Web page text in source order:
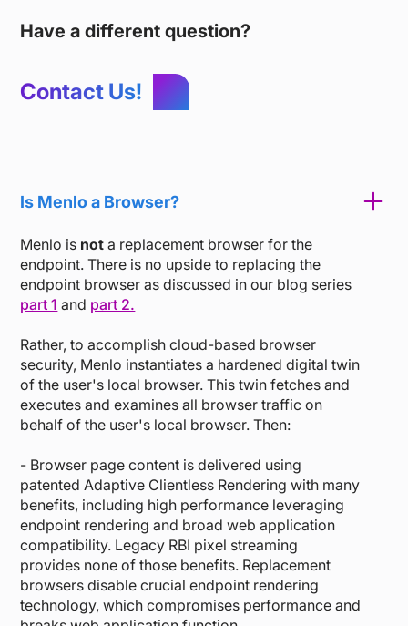
Have a different question?
Contact Us!
Is Menlo a Browser?
Menlo is not a replacement browser for the
endpoint. There is no upside to replacing the
endpoint browser as discussed in our blog series
part 1 and part 2.
Rather, to accomplish cloud-based browser
security, Menlo instantiates a hardened digital twin
of the user's local browser. This twin fetches and
executes and examines all browser traffic on
behalf of the user's local browser. Then:
- Browser page content is delivered using
patented Adaptive Clientless Rendering with many
benefits, including high performance leveraging
endpoint rendering and broad web application
compatibility. Legacy RBI pixel streaming
provides none of those benefits. Replacement
browsers disable crucial endpoint rendering
technology, which compromises performance and